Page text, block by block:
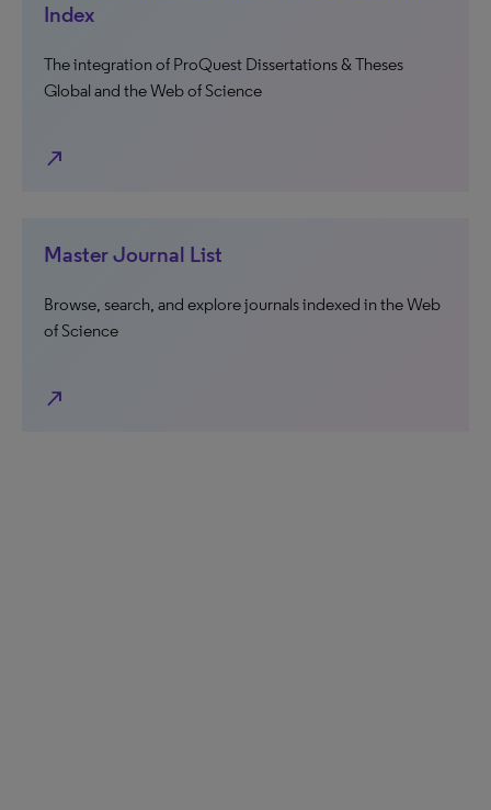
Index
The integration of ProQuest Dissertations & Theses
Global and the Web of Science
north_east
Master Journal List
Browse, search, and explore journals indexed in the Web
of Science
north_east